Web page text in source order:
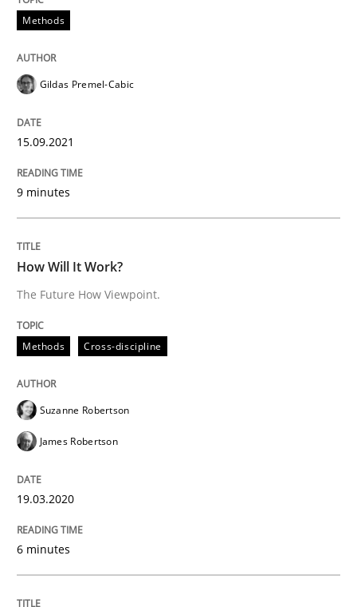
Methods
How Will It Work?
The Future How Viewpoint.
19. March 2020 · 6 minutes read
30. April 2015 · 13 minutes read · 10 Comments
Methods
Gildas Premel-Cabic
15.09.2021
9 minutes
How Will It Work?
The Future How Viewpoint.
Methods Cross-discipline
Suzanne Robertson
James Robertson
19.03.2020
6 minutes